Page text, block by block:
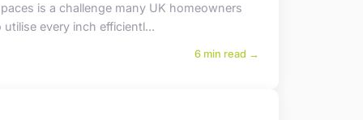
is a challenge many UK homeowners
every inch efficientl...
6 min read →